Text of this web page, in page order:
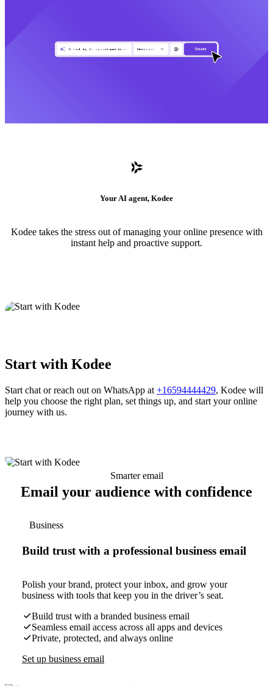
Your AI agent, Kodee
Kodee takes the stress out of managing your online presence with
instant help and proactive support.
Start with Kodee
Start chat or reach out on WhatsApp at +16594444429, Kodee will
help you choose the right plan, set things up, and start your online
journey with us.
Smarter email
Email your audience with confidence
Business
Build trust with a professional business email
Polish your brand, protect your inbox, and grow your
business with tools that keep you in the driver’s seat.
Build trust with a branded business email
Seamless email access across all apps and devices
Private, protected, and always online
Set up business email